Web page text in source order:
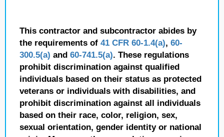
This contractor and subcontractor abides by
the requirements of 41 CFR 60-1.4(a), 60-
300.5(a) and 60-741.5(a). These regulations
prohibit discrimination against qualified
individuals based on their status as protected
veterans or individuals with disabilities, and
prohibit discrimination against all individuals
based on their race, color, religion, sex,
sexual orientation, gender identity or national